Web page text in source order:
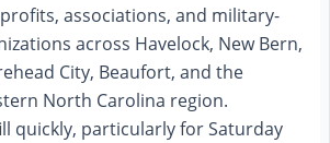
associations, and military-
across Havelock, New Bern,
City, Beaufort, and the
North Carolina region.
quickly, particularly for Saturday